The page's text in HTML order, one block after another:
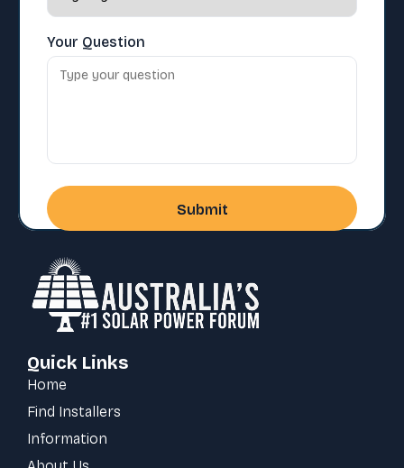
Quick Links
Home
Find Installers
Information
Your Question